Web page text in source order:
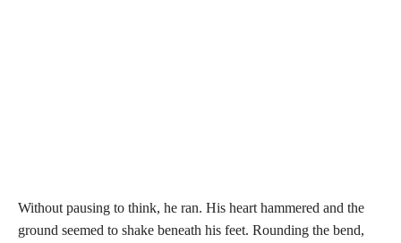
Without pausing to think, he ran. His heart hammered and the
ground seemed to shake beneath his feet. Rounding the bend,